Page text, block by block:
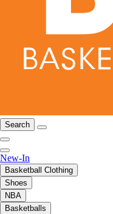
Search
New-In
Basketball Clothing
Shoes
NBA
Basketballs